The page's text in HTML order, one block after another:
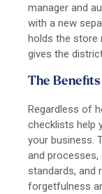
manager and
with a new
holds the store
gives the
The
Regardless of
checklists help
your business.
and
standards, and
forgetfulness